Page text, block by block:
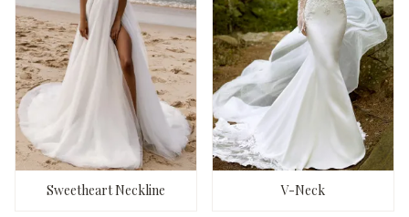
Sweetheart Neckline V-Neck